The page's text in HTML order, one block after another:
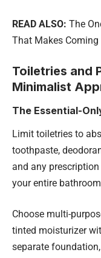
READ ALSO: The
That Makes
Toiletries and
Minimalist
The Essential-
Limit toiletries to
toothpaste,
and any
your entire
Choose multi-
tinted moisturizer
separate